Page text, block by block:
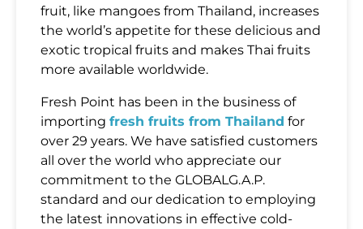
fruit, like mangoes from Thailand, increases
the world’s appetite for these delicious and
exotic tropical fruits and makes Thai fruits
more available worldwide.
Fresh Point has been in the business of
importing fresh fruits from Thailand for
over 29 years. We have satisfied customers
all over the world who appreciate our
commitment to the GLOBALG.A.P.
standard and our dedication to employing
the latest innovations in effective cold-
SUBMIT